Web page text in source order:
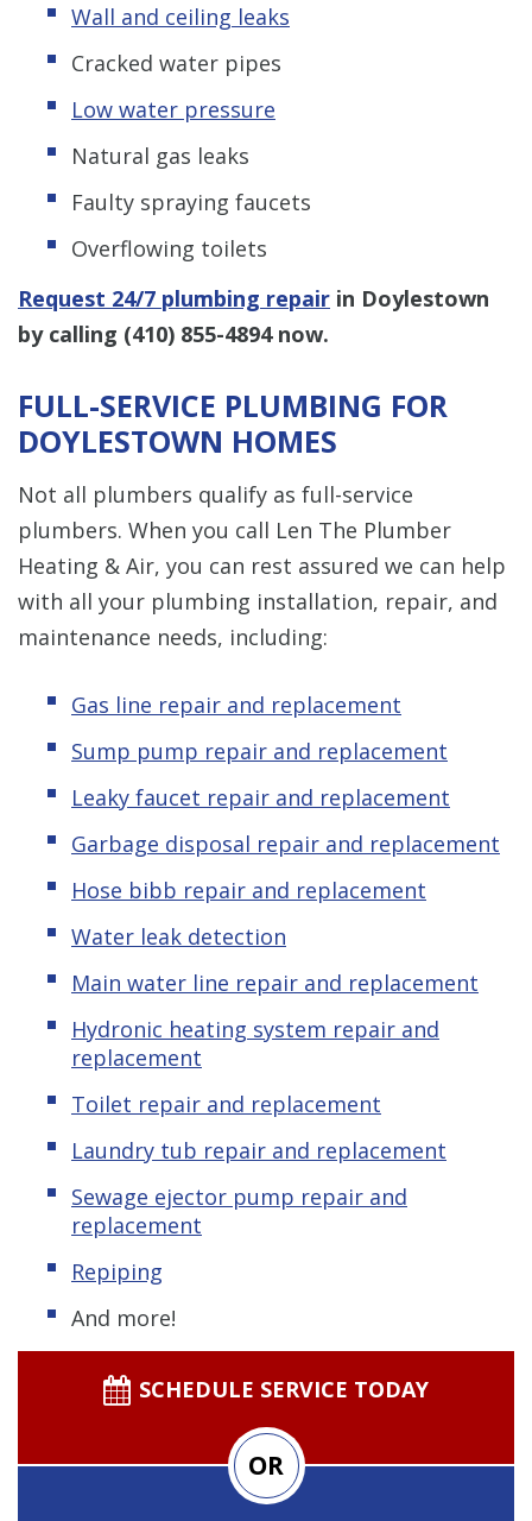
Wall and ceiling leaks
Cracked water pipes
Low water pressure
Natural gas leaks
Faulty spraying faucets
Overflowing toilets
Request 24/7 plumbing repair in Doylestown
by calling (410) 855-4894now.
FULL-SERVICE PLUMBING FOR
DOYLESTOWN HOMES
Not all plumbers qualify as full-service
plumbers. When you call Len The Plumber
Heating & Air, you can rest assured we can help
with all your plumbing installation, repair, and
maintenance needs, including:
Gas line repair and replacement
Sump pump repair and replacement
Leaky faucet repair and replacement
Garbage disposal repair and replacement
Hose bibb repair and replacement
Water leak detection
Main water line repair and replacement
Hydronic heating system repair and
replacement
Toilet repair and replacement
Laundry tub repair and replacement
Sewage ejector pump repair and
replacement
Repiping
And more!
SCHEDULE SERVICE TODAY
OR